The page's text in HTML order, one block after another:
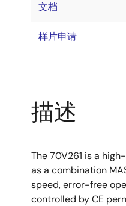
文档
样片申请
描述
The 70V261 is a
as a combination
speed, error-free
controlled by CE